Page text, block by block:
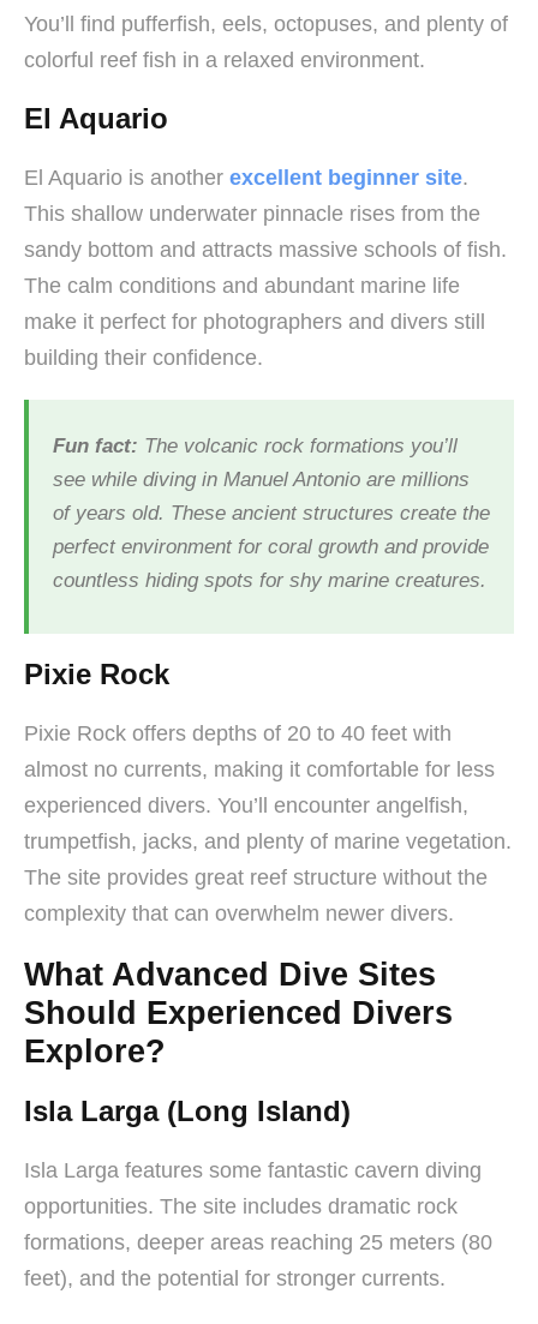
You’ll find pufferfish, eels, octopuses, and plenty of
colorful reef fish in a relaxed environment.
El Aquario
El Aquario is another excellent beginner site.
This shallow underwater pinnacle rises from the
sandy bottom and attracts massive schools of fish.
The calm conditions and abundant marine life
make it perfect for photographers and divers still
building their confidence.
Fun fact: The volcanic rock formations you’ll
see while diving in Manuel Antonio are millions
of years old. These ancient structures create the
perfect environment for coral growth and provide
countless hiding spots for shy marine creatures.
Pixie Rock
Pixie Rock offers depths of 20 to 40 feet with
almost no currents, making it comfortable for less
experienced divers. You’ll encounter angelfish,
trumpetfish, jacks, and plenty of marine vegetation.
The site provides great reef structure without the
complexity that can overwhelm newer divers.
What Advanced Dive Sites
Should Experienced Divers
Explore?
Isla Larga (Long Island)
Isla Larga features some fantastic cavern diving
opportunities. The site includes dramatic rock
formations, deeper areas reaching 25 meters (80
feet), and the potential for stronger currents.